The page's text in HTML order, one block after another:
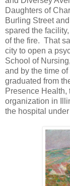
Daughters of
Burling Street
spared the
of the fire. That
city to open a
School of
and by the time
graduated from
Presence
organization in
the hospital